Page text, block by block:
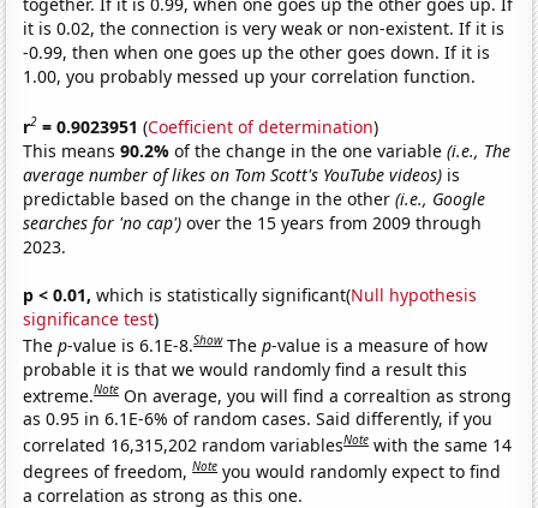
together. If it is 0.99, when one goes up the other goes up. If
it is 0.02, the connection is very weak or non-existent. If it is
-0.99, then when one goes up the other goes down. If it is
1.00, you probably messed up your correlation function.
r2 = 0.9023951 (Coefficient of determination)
This means90.2%of the change in the one variable(i.e., The
average number of likes on Tom Scott's YouTube videos) is
predictable based on the change in the other(i.e., Google
searches for 'no cap') over the 15 years from 2009 through
2023.
p < 0.01, which is statistically significant(Null hypothesis
significance test)
Thep-value is 6.1E-8.Show Thep-value is a measure of how
probable it is that we would randomly find a result this
extreme.Note On average, you will find a correaltion as strong
as 0.95 in 6.1E-6% of random cases. Said differently, if you
correlated 16,315,202 random variablesNote with the same 14
degrees of freedom,Note you would randomly expect to find
a correlation as strong as this one.